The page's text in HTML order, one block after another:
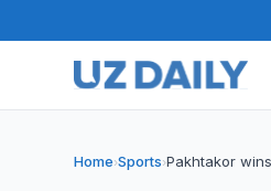
Home›Sports›Pakhtakor